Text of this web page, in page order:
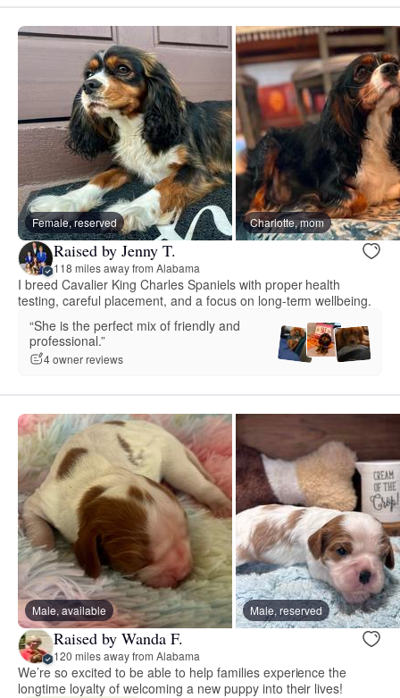
Female, reserved Charlotte, mom
Raised by Jenny T.
118 miles away from Alabama
I breed Cavalier King Charles Spaniels with proper health
testing, careful placement, and a focus on long-term wellbeing.
“She is the perfect mix of friendly and
professional.”
4 owner reviews
Male, available Male, reserved
Raised by Wanda F.
120 miles away from Alabama
We’re so excited to be able to help families experience the
longtime loyalty of welcoming a new puppy into their lives!